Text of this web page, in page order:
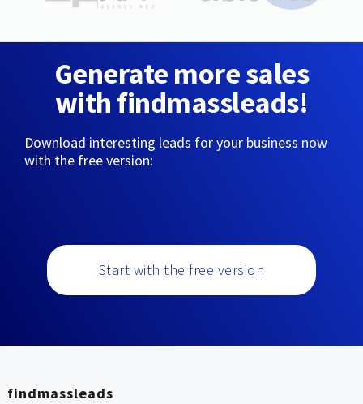
Generate more sales
with findmassleads!
Download interesting leads for your business now
with the free version:
Start with the free version
findmassleads